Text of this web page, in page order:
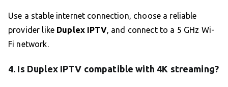
Use a stable internet connection, choose a reliable
provider like Duplex IPTV, and connect to a 5 GHz Wi-
Fi network.
4. Is Duplex IPTV compatible with 4K streaming?